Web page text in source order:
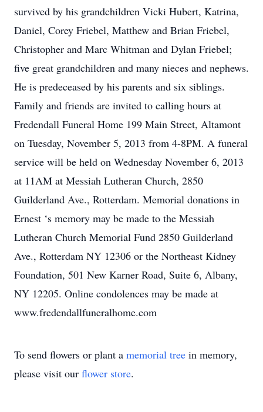
survived by his grandchildren Vicki Hubert, Katrina,
Daniel, Corey Friebel, Matthew and Brian Friebel,
Christopher and Marc Whitman and Dylan Friebel;
five great grandchildren and many nieces and nephews.
He is predeceased by his parents and six siblings.
Family and friends are invited to calling hours at
Fredendall Funeral Home 199 Main Street, Altamont
on Tuesday, November 5, 2013 from 4-8PM. A funeral
service will be held on Wednesday November 6, 2013
at 11AM at Messiah Lutheran Church, 2850
Guilderland Ave., Rotterdam. Memorial donations in
Ernest ‘s memory may be made to the Messiah
Lutheran Church Memorial Fund 2850 Guilderland
Ave., Rotterdam NY 12306 or the Northeast Kidney
Foundation, 501 New Karner Road, Suite 6, Albany,
NY 12205. Online condolences may be made at
www.fredendallfuneralhome.com
To send flowers or plant a memorial tree in memory,
please visit our flower store.